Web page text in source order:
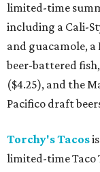
limited-time
including a Cali-
and guacamole, a
beer-battered
($4.25), and the
Pacifico draft
Torchy's Tacos
limited-time Taco